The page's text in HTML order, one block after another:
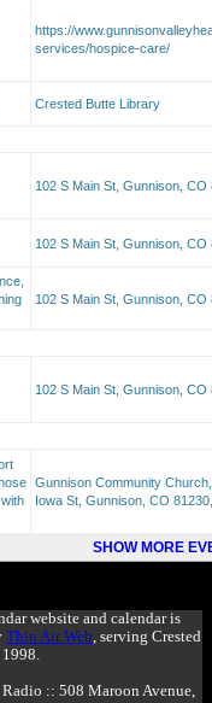
https://
services/hospice-care/
Crested Butte Library
102 S Main St, Gunnison, CO
102 S Main St, Gunnison, CO
102 S Main St, Gunnison, CO
102 S Main St, Gunnison, CO
Gunnison Community
Iowa St, Gunnison, CO
SHOW MORE
website and calendar is
Thin Air Web , serving Crested
:: 508 Maroon Avenue,